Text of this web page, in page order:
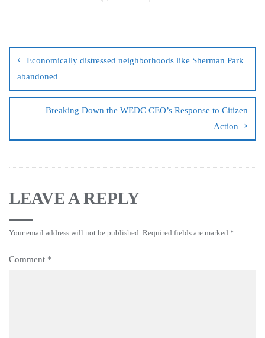
Economically distressed neighborhoods like Sherman Park
abandoned
Breaking Down the WEDC CEO’s Response to Citizen
Action
LEAVE A REPLY
Your email address will not be published. Required fields are marked *
Comment *